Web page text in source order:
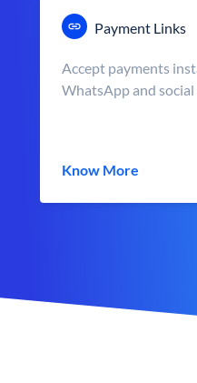
Payment Links
Accept payments
WhatsApp and social
Know More